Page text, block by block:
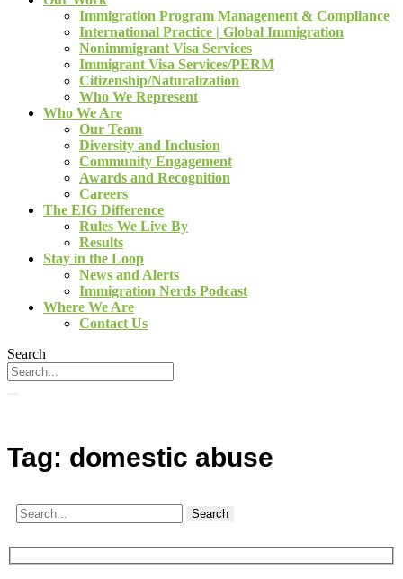
Immigration Program Management & Compliance
International Practice | Global Immigration
Nonimmigrant Visa Services
Immigrant Visa Services/PERM
Citizenship/Naturalization
Who We Represent
Who We Are
Our Team
Diversity and Inclusion
Community Engagement
Awards and Recognition
Careers
The EIG Difference
Rules We Live By
Results
Stay in the Loop
News and Alerts
Immigration Nerds Podcast
Where We Are
Contact Us
Search
Tag: domestic abuse
Search